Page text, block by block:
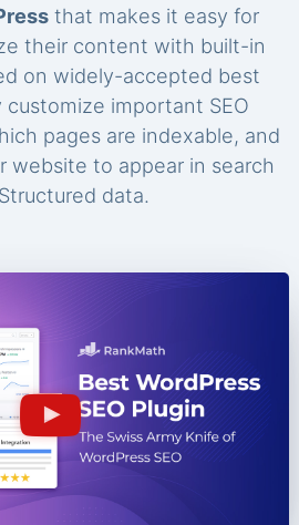
that makes it easy for
their content with built-in
on widely-accepted best
customize important SEO
pages are indexable, and
website to appear in search
data.